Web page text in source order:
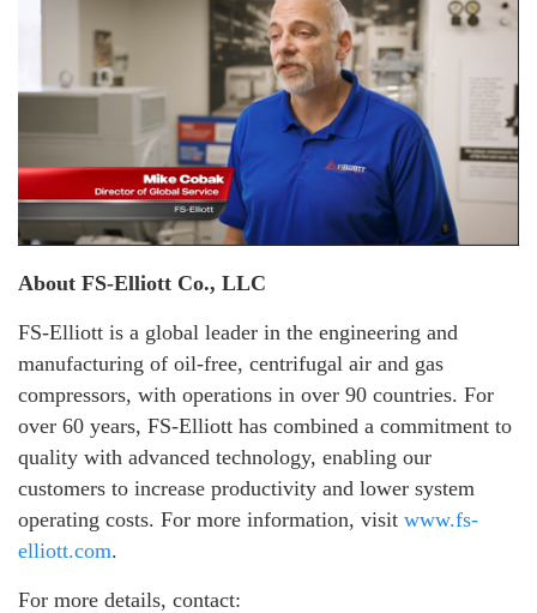
About FS-Elliott Co., LLC
FS-Elliott is a global leader in the engineering and
manufacturing of oil-free, centrifugal air and gas
compressors, with operations in over 90 countries. For
over 60 years, FS-Elliott has combined a commitment to
quality with advanced technology, enabling our
customers to increase productivity and lower system
operating costs. For more information, visit www.fs-
elliott.com.
For more details, contact: